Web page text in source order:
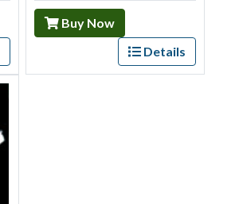
Buy Now
Details